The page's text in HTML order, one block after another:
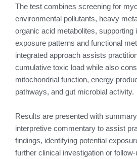
The test combines screening for
environmental pollutants, heavy
organic acid metabolites, supporting
exposure patterns and functional
integrated approach assists
cumulative toxic load while also
mitochondrial function, energy
pathways, and gut microbial activity.
Results are presented with
interpretive commentary to assist
findings, identifying potential
further clinical investigation or